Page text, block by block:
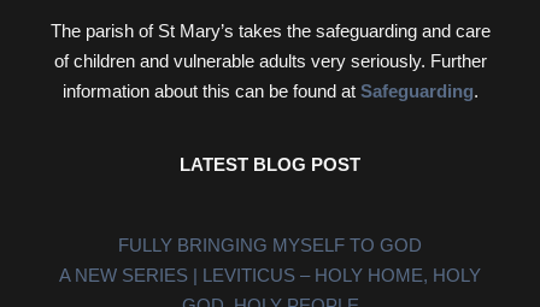
The parish of St Mary’s takes the safeguarding and care
of children and vulnerable adults very seriously. Further
information about this can be found at Safeguarding.
LATEST BLOG POST
FULLY BRINGING MYSELF TO GOD
A NEW SERIES | LEVITICUS – HOLY HOME, HOLY